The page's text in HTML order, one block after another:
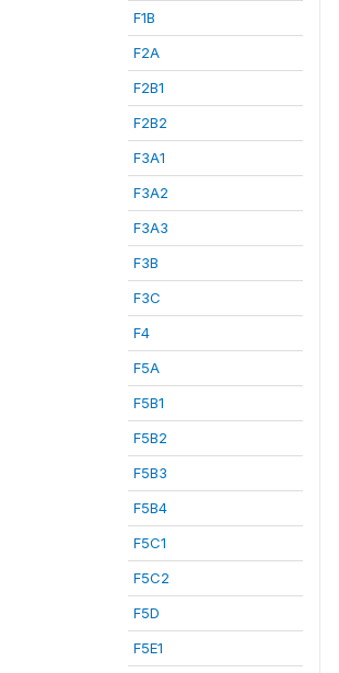
F1B
F2A
F2B1
F2B2
F3A1
F3A2
F3A3
F3B
F3C
F4
F5A
F5B1
F5B2
F5B3
F5B4
F5C1
F5C2
F5D
F5E1